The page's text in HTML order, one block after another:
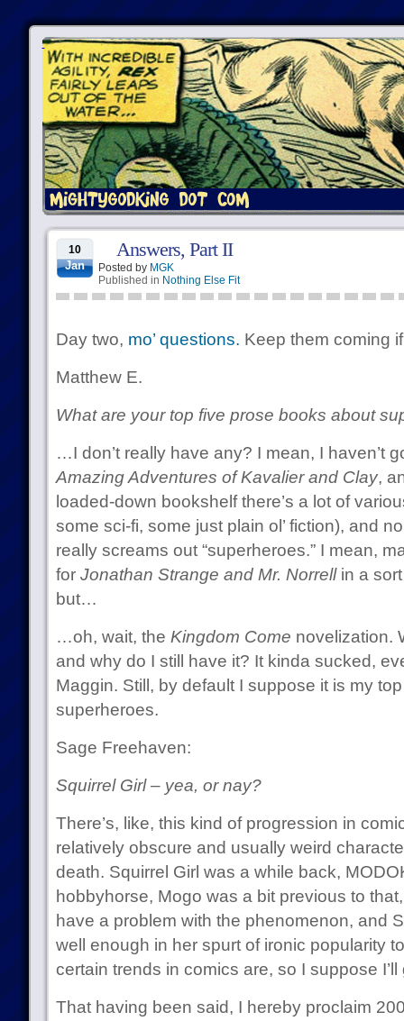
10
Jan
Answers, Part II
Posted by MGK
Published in Nothing Else Fit
Day two, mo’ questions. Keep them coming
Matthew E.
What are your top five prose books about
…I don’t really have any? I mean, I haven’t
Amazing Adventures of Kavalier and Clay,
loaded-down bookshelf there’s a lot of
some sci-fi, some just plain ol’ fiction), and
really screams out “superheroes.” I mean,
for Jonathan Strange and Mr. Norrellin a sort
but…
…oh, wait, the Kingdom Come novelization.
and why do I still have it? It kinda sucked,
Maggin. Still, by default I suppose it is my
superheroes.
Sage Freehaven:
Squirrel Girl – yea, or nay?
There’s, like, this kind of progression in
relatively obscure and usually weird
death. Squirrel Girl was a while back,
hobbyhorse, Mogo was a bit previous to
have a problem with the phenomenon, and
well enough in her spurt of ironic popularity
certain trends in comics are, so I suppose I’ll
That having been said, I hereby proclaim